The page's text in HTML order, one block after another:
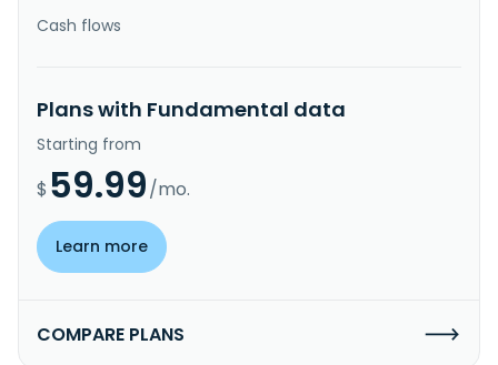
Cash flows
Plans with Fundamental data
Starting from
$ 59.99/mo.
Learn more
COMPARE PLANS